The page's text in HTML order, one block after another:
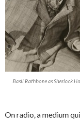
Basil Rathbone as Sherlock
On radio, a medium